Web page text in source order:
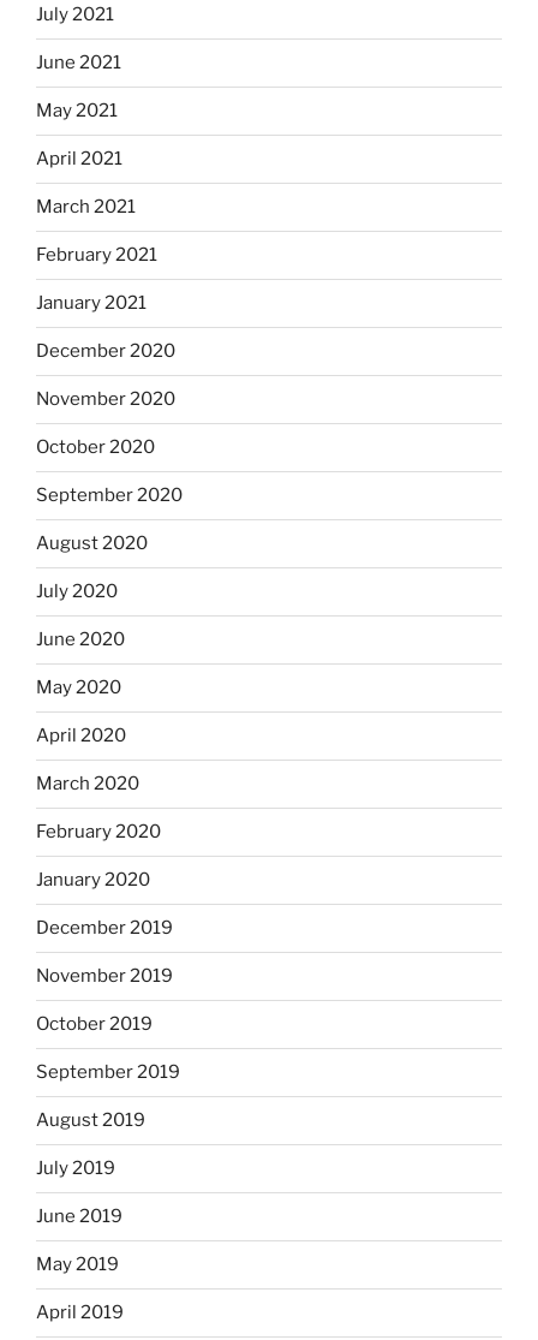
July 2021
June 2021
May 2021
April 2021
March 2021
February 2021
January 2021
December 2020
November 2020
October 2020
September 2020
August 2020
July 2020
June 2020
May 2020
April 2020
March 2020
February 2020
January 2020
December 2019
November 2019
October 2019
September 2019
August 2019
July 2019
June 2019
May 2019
April 2019